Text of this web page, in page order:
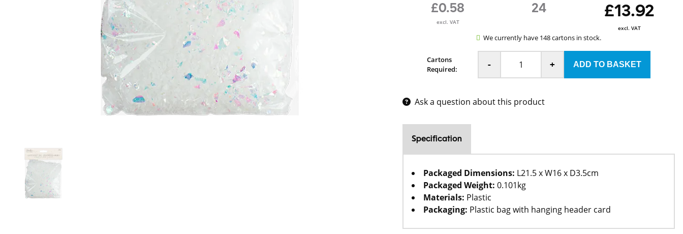
£0.58
excl. VAT
24 £13.92
excl. VAT
We currently have 148 cartons in stock.
Cartons
Required:
- +
Ask a question about this product
Specification
Packaged Dimensions: L21.5 x W16 x D3.5cm
Packaged Weight: 0.101kg
Materials: Plastic
Packaging: Plastic bag with hanging header card